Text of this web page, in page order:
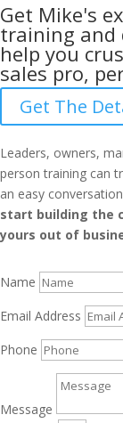
Get Mike's
training and
help you
sales pro,
Get The
Leaders, owners,
person training can
an easy
start building the
yours out of
Name
Email Address
Phone
Message